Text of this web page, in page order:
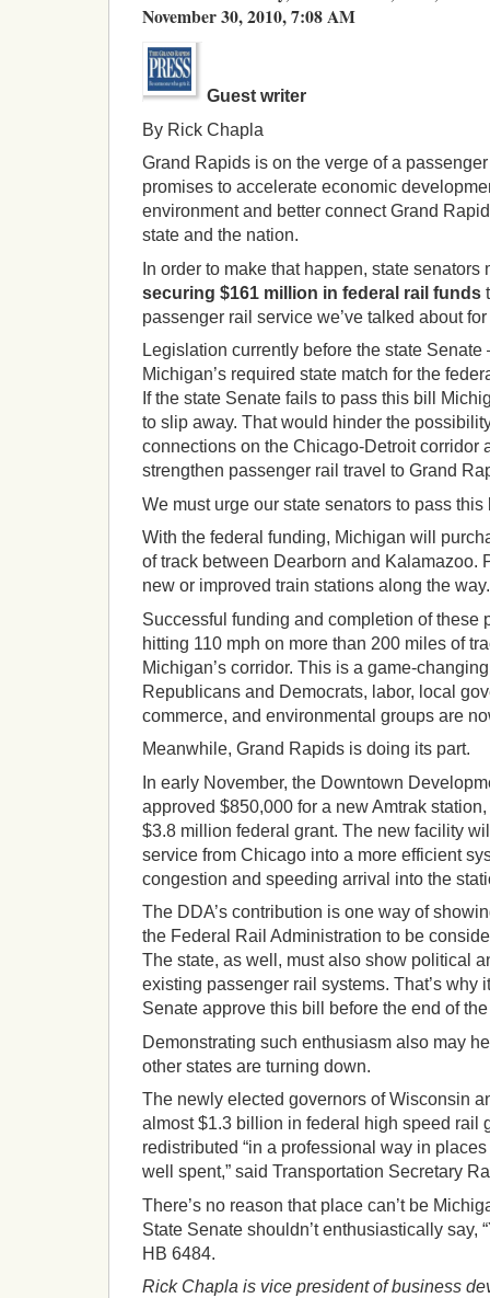
November 30, 2010, 7:08 AM
Guest writer
By Rick Chapla
Grand Rapids is on the verge of a
promises to accelerate economic
environment and better connect Grand
state and the nation.
In order to make that happen, state
securing $161 million in federal rail funds
passenger rail service we’ve talked about
Legislation currently before the state
Michigan’s required state match for the
If the state Senate fails to pass this bill
to slip away. That would hinder the
connections on the Chicago-Detroit corridor
strengthen passenger rail travel to Grand
We must urge our state senators to pass this
With the federal funding, Michigan will
of track between Dearborn and Kalamazoo.
new or improved train stations along the way.
Successful funding and completion of these
hitting 110 mph on more than 200 miles of
Michigan’s corridor. This is a game-
Republicans and Democrats, labor, local
commerce, and environmental groups are
Meanwhile, Grand Rapids is doing its part.
In early November, the Downtown
approved $850,000 for a new Amtrak
$3.8 million federal grant. The new facility
service from Chicago into a more efficient
congestion and speeding arrival into the
The DDA’s contribution is one way of
the Federal Rail Administration to be
The state, as well, must also show political
existing passenger rail systems. That’s why
Senate approve this bill before the end of the
Demonstrating such enthusiasm also may
other states are turning down.
The newly elected governors of Wisconsin
almost $1.3 billion in federal high speed rail
redistributed “in a professional way in
well spent,” said Transportation Secretary
There’s no reason that place can’t be
State Senate shouldn’t enthusiastically say,
HB 6484.
Rick Chapla is vice president of business